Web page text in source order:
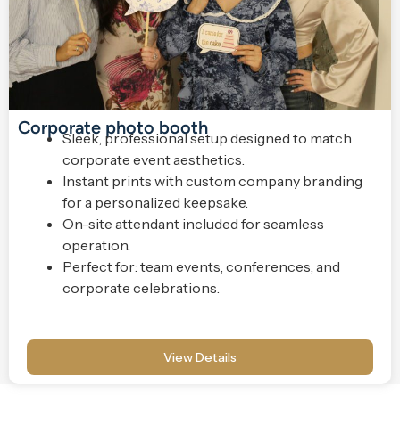
Corporate photo booth
Sleek, professional setup designed to match
corporate event aesthetics.
Instant prints with custom company branding
for a personalized keepsake.
On-site attendant included for seamless
operation.
Perfect for: team events, conferences, and
corporate celebrations.
View Details